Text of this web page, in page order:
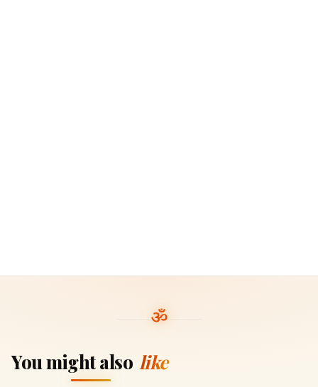
You might also like